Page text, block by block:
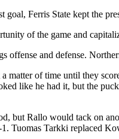
Ferris State kept the
of the game and
offense and defense.
matter of time until they
like he had it, but the
but Rallo would tack on
Tuomas Tarkki replaced